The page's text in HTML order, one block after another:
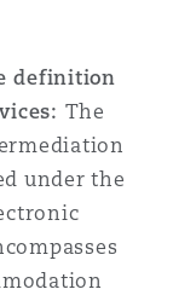
definition
The
under the